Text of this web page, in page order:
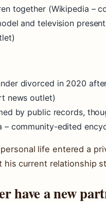
together (Wikipedia –
and television
divorced in 2020
news outlet)
by public records,
– community-edited
personal life entered a
his current relationship
have a new